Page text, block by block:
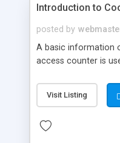
Introduction to
posted by
A basic information
access counter is
Visit Listing